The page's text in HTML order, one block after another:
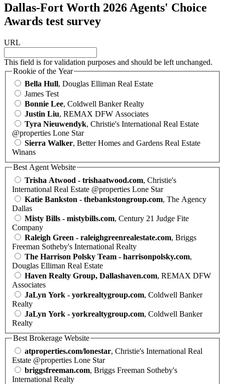
Dallas-Fort Worth 2026 Agents' Choice
Awards test survey
URL
This field is for validation purposes and should be left unchanged.
Rookie of the Year
Bella Hull, Douglas Elliman Real Estate
James Test
Bonnie Lee, Coldwell Banker Realty
Justin Liu, REMAX DFW Associates
Tyra Nieuwendyk, Christie's International Real Estate
@properties Lone Star
Sierra Walker, Better Homes and Gardens Real Estate
Winans
Best Agent Website
Trisha Atwood - trishaatwood.com, Christie's
International Real Estate @properties Lone Star
Katie Bankston - thebankstongroup.com, The Agency
Dallas
Misty Bills - mistybills.com, Century 21 Judge Fite
Company
Raleigh Green - raleighgreenrealestate.com, Briggs
Freeman Sotheby's International Realty
The Harrison Polsky Team - harrisonpolsky.com,
Douglas Elliman Real Estate
Haven Realty Group, Dallashaven.com, REMAX DFW
Associates
JaLyn York - yorkrealtygroup.com, Coldwell Banker
Realty
JaLyn York - yorkrealtygroup.com, Coldwell Banker
Realty
Best Brokerage Website
atproperties.com/lonestar, Christie's International Real
Estate @properties Lone Star
briggsfreeman.com, Briggs Freeman Sotheby's
International Realty